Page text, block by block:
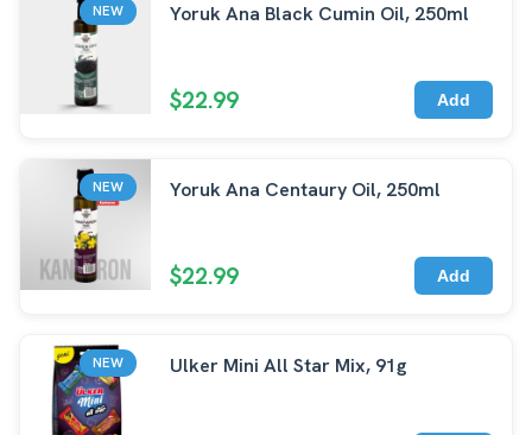
NEW Yoruk Ana Black Cumin Oil, 250ml
$22.99 Add
NEW Yoruk Ana Centaury Oil, 250ml
$22.99 Add
NEW Ulker Mini All Star Mix, 91g